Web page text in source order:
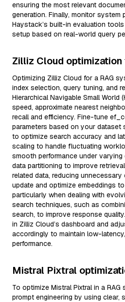
ensuring the most relevant
generation. Finally, monitor system
Haystack’s built-in evaluation
setup based on real-world query
Zilliz Cloud optimization
Optimizing Zilliz Cloud for a RAG
index selection, query tuning, and
Hierarchical Navigable Small World
speed, approximate nearest
recall and efficiency. Fine-tune
parameters based on your dataset
to optimize search accuracy and
scaling to handle fluctuating
smooth performance under varying
data partitioning to improve
related data, reducing
update and optimize embeddings
particularly when dealing with
search techniques, such as
search, to improve response
in Zilliz Cloud’s dashboard and
accordingly to maintain low-
performance.
Mistral Pixtral
To optimize Mistral Pixtral in a
prompt engineering by using